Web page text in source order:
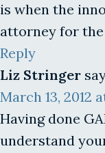
is when the
attorney for the
Reply
Liz Stringer
March 13, 2012
Having done
understand